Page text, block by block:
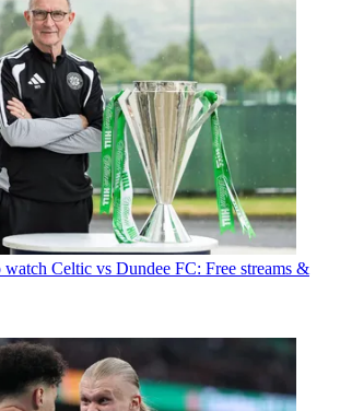
Celtic vs Dundee FC: Free streams &